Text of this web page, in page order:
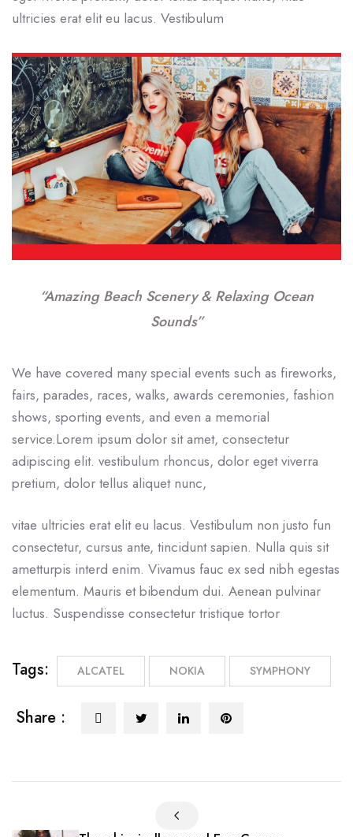
ultricies erat elit eu lacus. Vestibulum
“Amazing Beach Scenery & Relaxing Ocean
Sounds”
We have covered many special events such as fireworks,
fairs, parades, races, walks, awards ceremonies, fashion
shows, sporting events, and even a memorial
service.Lorem ipsum dolor sit amet, consectetur
adipiscing elit. vestibulum rhoncus, dolor eget viverra
pretium, dolor tellus aliquet nunc,
vitae ultricies erat elit eu lacus. Vestibulum non justo fun
consectetur, cursus ante, tincidunt sapien. Nulla quis sit
ametturpis interd enim. Vivamus fauc ex sed nibh egestas
elementum. Mauris et bibendum dui. Aenean pulvinar
luctus. Suspendisse consectetur tristique tortor
Tags: ALCATEL NOKIA SYMPHONY
Share :